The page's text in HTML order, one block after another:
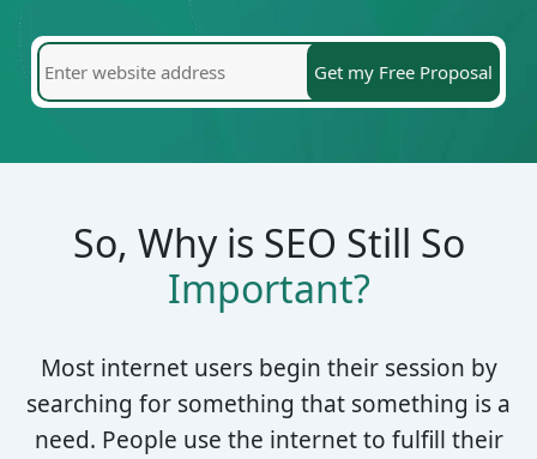
So, Why is SEO Still So
Important?
Most internet users begin their session by
searching for something that something is a
need. People use the internet to fulfill their